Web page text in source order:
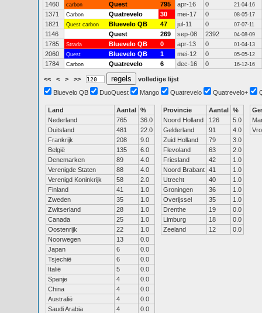
1460 carbon Quest 795 apr-16 0 21-04-16
1371 Carbon Quatrevelo 30 mei-17 0 08-05-17
1821 Quest carbon Bluevelo QB 47 jul-11 0 07-07-11
1146 Quest 269 sep-08 2392 04-08-09
1785 Strada Bluevelo QB 0 apr-13 0 01-04-13
2060 Quest Bluevelo QB 1 mei-12 0 05-05-12
1784 Carbon Quatrevelo 6 dec-16 0 16-12-16
<< < > >>
volledige lijst
Bluevelo QB
DuoQuest Mango Quatrevelo Quatrevelo+
Land Aantal %
Nederland
765
36.0
Duitsland
481
22.0
Frankrijk
208
9.0
België
135
6.0
Denemarken
89
4.0
Verenigde Staten
88
4.0
Verenigd Koninkrijk
58
2.0
Finland
41
1.0
Zweden
35
1.0
Zwitserland
28
1.0
Canada
25
1.0
Oostenrijk
22
1.0
Noorwegen
13
0.0
Japan
6
0.0
Tsjechië
6
0.0
Italië
5
0.0
Spanje
4
0.0
China
4
0.0
Australië
4
0.0
Saudi Arabia
4
0.0
Provincie Aantal %
Noord Holland
126
5.0
Gelderland
91
4.0
Zuid Holland
79
3.0
Flevoland
63
2.0
Friesland
42
1.0
Noord Brabant 41
1.0
Utrecht
40
1.0
Groningen
36
1.0
Overijssel
35
1.0
Drenthe
19
0.0
Limburg
18
0.0
Zeeland
12 0.0